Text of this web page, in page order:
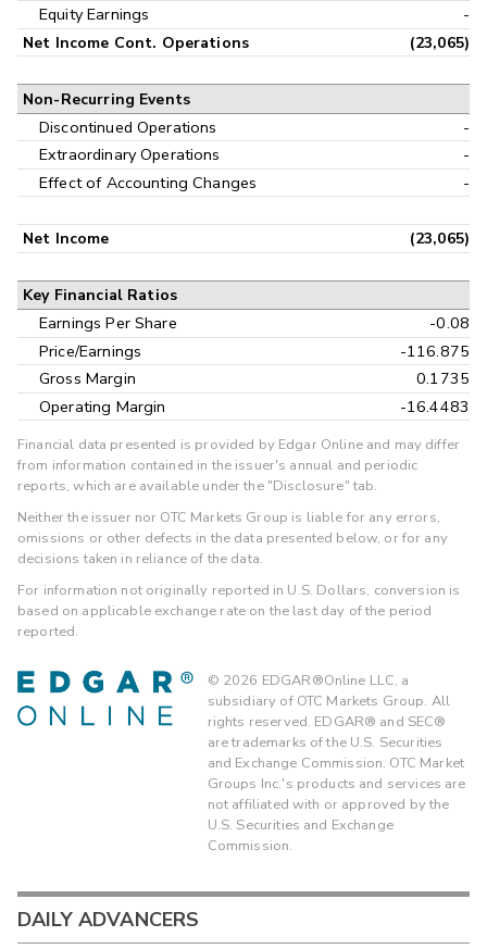
Equity Earnings
-
Net Income Cont. Operations (23,065)
Non-Recurring Events
Discontinued Operations
-
Extraordinary Operations
-
Effect of Accounting Changes
-
Net Income (23,065)
Key Financial Ratios
Earnings Per Share
-0.08
Price/Earnings
-116.875
Gross Margin
0.1735
Operating Margin
-16.4483
Financial data presented is provided by Edgar Online and may differ
from information contained in the issuer's annual and periodic
reports, which are available under the "Disclosure" tab.
Neither the issuer nor OTC Markets Group is liable for any errors,
omissions or other defects in the data presented below, or for any
decisions taken in reliance of the data.
For information not originally reported in U.S. Dollars, conversion is
based on applicable exchange rate on the last day of the period
reported.
© 2026 EDGAR®Online LLC, a
subsidiary of OTC Markets Group. All
rights reserved. EDGAR® and SEC®
are trademarks of the U.S. Securities
and Exchange Commission. OTC Market
Groups Inc.'s products and services are
not affiliated with or approved by the
U.S. Securities and Exchange
Commission.
DAILY ADVANCERS